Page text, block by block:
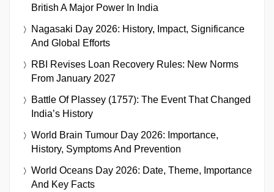
British A Major Power In India
Nagasaki Day 2026: History, Impact, Significance
And Global Efforts
RBI Revises Loan Recovery Rules: New Norms
From January 2027
Battle Of Plassey (1757): The Event That Changed
India’s History
World Brain Tumour Day 2026: Importance,
History, Symptoms And Prevention
World Oceans Day 2026: Date, Theme, Importance
And Key Facts